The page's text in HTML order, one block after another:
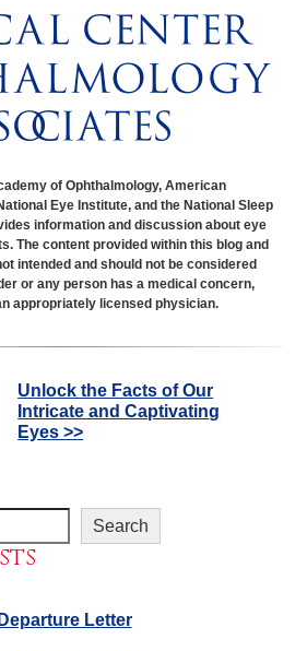
of Ophthalmology, American
Eye Institute, and the National Sleep
information and discussion about eye
The content provided within this blog and
intended and should not be considered
or any person has a medical concern,
appropriately licensed physician.
Unlock the Facts of Our
Intricate and Captivating
Eyes >>
Search
Letter